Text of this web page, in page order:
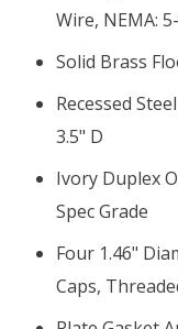
Wire, NEMA:
Solid Brass
Recessed
3.5" D
Ivory Duplex
Spec Grade
Four 1.46"
Caps,